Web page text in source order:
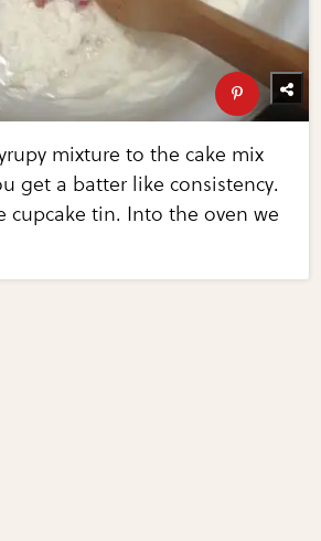
mixture to the cake mix
get a batter like consistency.
cupcake tin. Into the oven we